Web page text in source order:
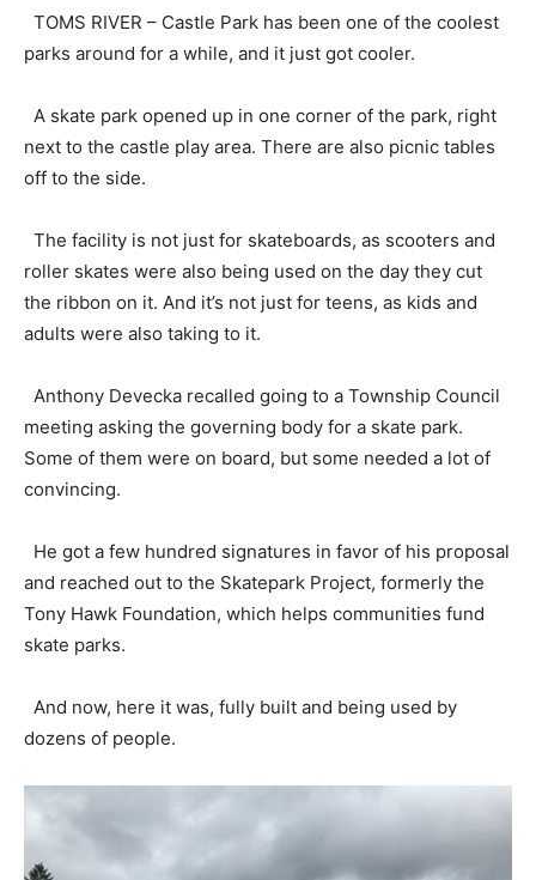
TOMS RIVER – Castle Park has been one of the coolest
parks around for a while, and it just got cooler.
A skate park opened up in one corner of the park, right
next to the castle play area. There are also picnic tables
off to the side.
The facility is not just for skateboards, as scooters and
roller skates were also being used on the day they cut
the ribbon on it. And it’s not just for teens, as kids and
adults were also taking to it.
Anthony Devecka recalled going to a Township Council
meeting asking the governing body for a skate park.
Some of them were on board, but some needed a lot of
convincing.
He got a few hundred signatures in favor of his proposal
and reached out to the Skatepark Project, formerly the
Tony Hawk Foundation, which helps communities fund
skate parks.
And now, here it was, fully built and being used by
dozens of people.